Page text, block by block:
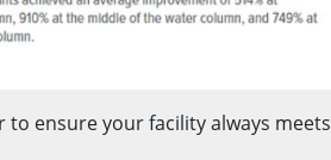
ensure your facility always meets